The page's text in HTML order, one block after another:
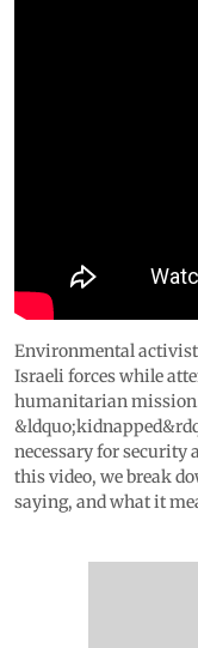
Environmental activist
Israeli forces while
humanitarian
necessary for security
this video, we break
saying, and what it